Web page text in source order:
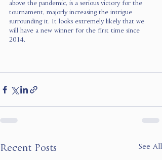
above the pandemic, is a serious victory for the
tournament, majorly increasing the intrigue
surrounding it. It looks extremely likely that we
will have a new winner for the first time since
2014.
Recent Posts See All